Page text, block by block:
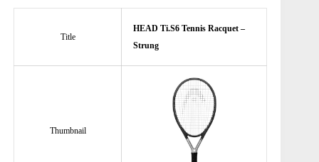
Title
HEAD Ti.S6 Tennis Racquet –
Strung
Thumbnail